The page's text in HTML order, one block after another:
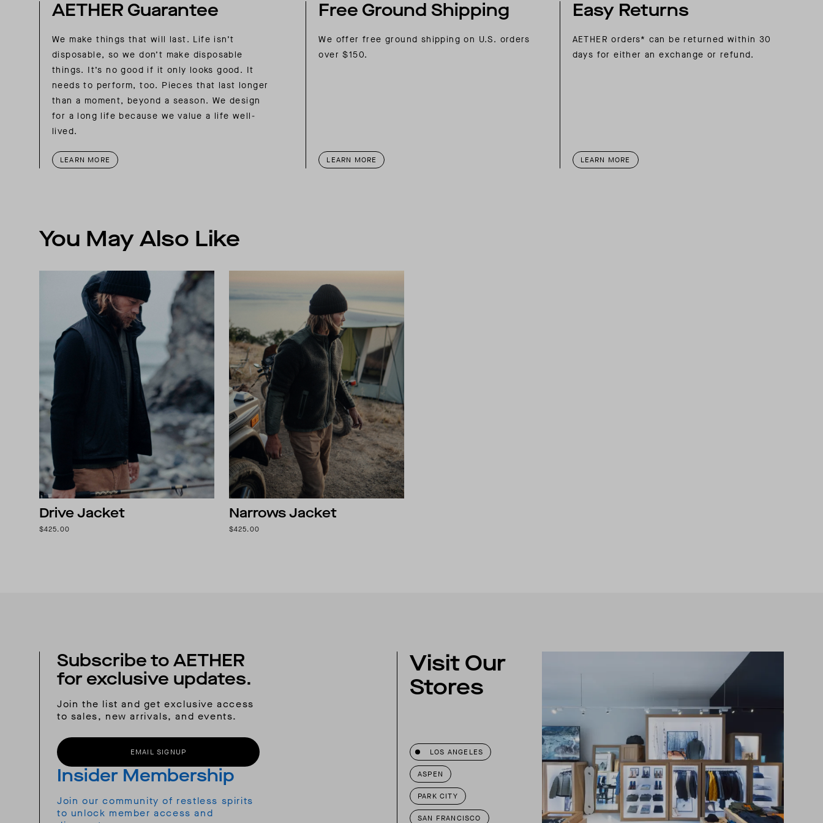
AETHER Guarantee
We make things that will last. Life isn’t
disposable, so we don’t make disposable
things. It’s no good if it only looks good. It
needs to perform, too. Pieces that last longer
than a moment, beyond a season. We design
for a long life because we value a life well-
lived.
LEARN MORE
Free Ground Shipping
We offer free ground shipping on U.S. orders
over $150.
LEARN MORE
Easy Returns
AETHER orders* can be returned within 30
days for either an exchange or refund.
LEARN MORE
You May Also Like
Drive Jacket
$425.00
Narrows Jacket
$425.00
Subscribe to AETHER
for exclusive updates.
Join the list and get exclusive access
to sales, new arrivals, and events.
EMAIL SIGNUP
Insider Membership
Join our community of restless spirits
to unlock member access and
Visit Our
Stores
LOS ANGELES
ASPEN
PARK CITY
SAN FRANCISCO